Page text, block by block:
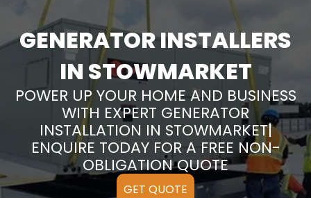
GENERATOR INSTALLERS
IN STOWMARKET
POWER UP YOUR HOME AND BUSINESS
WITH EXPERT GENERATOR
INSTALLATION IN STOWMARKET|
ENQUIRE TODAY FOR A FREE NON-
OBLIGATION QUOTE
GET QUOTE